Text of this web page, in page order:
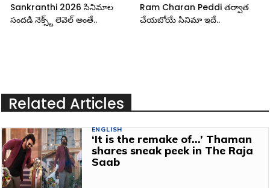
Sankranthi 2026 సినిమాల
సందడి నెక్స్ట్ లెవెల్ అంతే..
Ram Charan Peddi తర్వాత
చేయబోయే సినిమా ఇదే..
Related Articles
ENGLISH
‘It is the remake of…’ Thaman
shares sneak peek in The Raja
Saab